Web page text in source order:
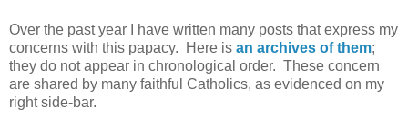
Over the past year I have written many posts that express my
concerns with this papacy. Here is an archives of them;
they do not appear in chronological order. These concern
are shared by many faithful Catholics, as evidenced on my
right side-bar.